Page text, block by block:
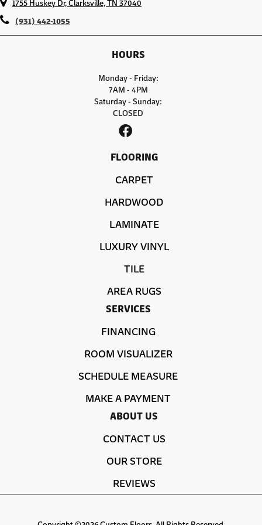
1755 Huskey Dr, Clarksville, TN 37040
(931) 442-1055
HOURS
Monday - Friday:
7AM - 4PM
Saturday - Sunday:
CLOSED
FLOORING
CARPET
HARDWOOD
LAMINATE
LUXURY VINYL
TILE
AREA RUGS
SERVICES
FINANCING
ROOM VISUALIZER
SCHEDULE MEASURE
MAKE A PAYMENT
ABOUT US
CONTACT US
OUR STORE
REVIEWS